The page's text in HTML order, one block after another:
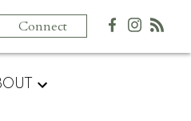
Connect